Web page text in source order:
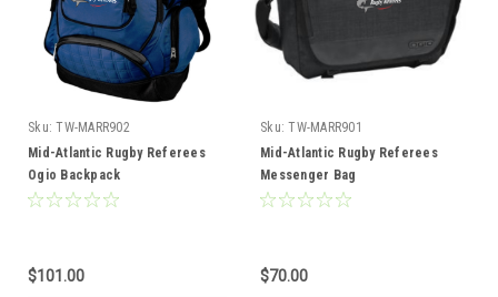
Sku: TW-MARR902
Mid-Atlantic Rugby Referees
Ogio Backpack
$101.00
Sku: TW-MARR901
Mid-Atlantic Rugby Referees
Messenger Bag
$70.00